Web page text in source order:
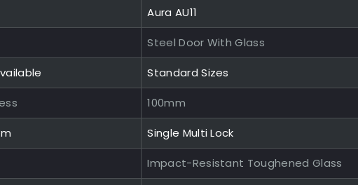
Aura AU11
Steel Door With Glass
Standard Sizes
100mm
Single Multi Lock
Impact-Resistant Toughened Glass